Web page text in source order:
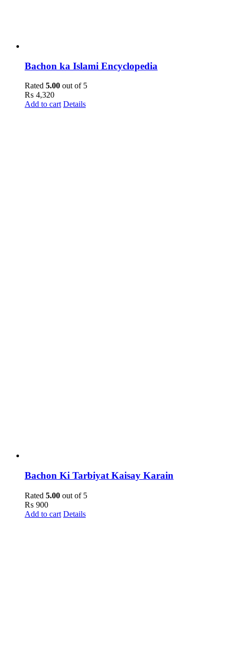
Bachon ka Islami Encyclopedia
Rated 5.00 out of 5
₨ 4,320
Add to cart Details
Bachon Ki Tarbiyat Kaisay Karain
Rated 5.00 out of 5
₨ 900
Add to cart Details